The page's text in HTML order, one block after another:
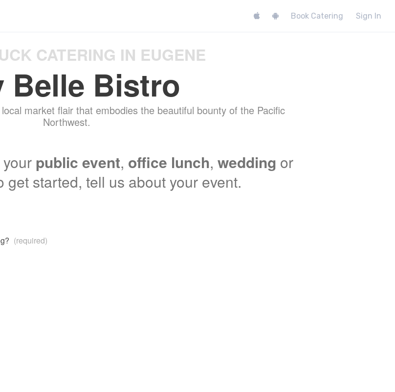
Book Catering Sign In
CATERING IN EUGENE
Belle Bistro
market flair that embodies the beautiful bounty of the Pacific
Northwest.
public event, office lunch, wedding or
get started, tell us about your event.
(required)